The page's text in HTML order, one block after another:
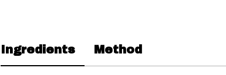
Ingredients Method